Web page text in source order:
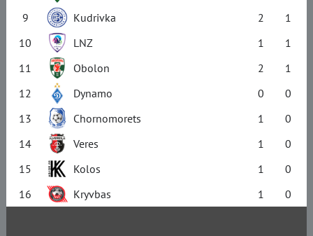
9
Kudrivka 2
1
10
LNZ 1
1
11
Obolon 2
1
12
Dynamo 0
0
13
Chornomorets 1
0
14
Veres 1
0
15
Kolos 1
0
16
Kryvbas 1 0